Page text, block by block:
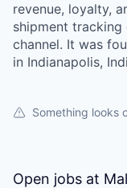
revenue, loyalty,
shipment
channel. It was
in Indianapolis,
Something looks
Open jobs at